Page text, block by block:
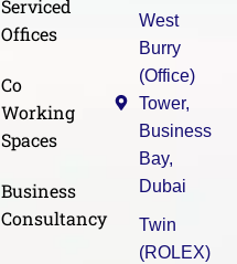
Serviced
Offices
Co
Working
Spaces
Business
Consultancy
West
Burry
(Office)
Tower,
Business
Bay,
Dubai
Twin
(ROLEX)